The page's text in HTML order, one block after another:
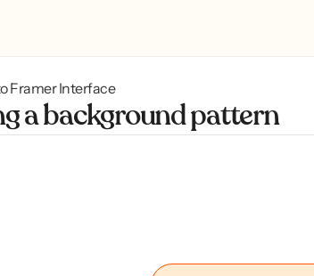
Framer Interface
a background pattern